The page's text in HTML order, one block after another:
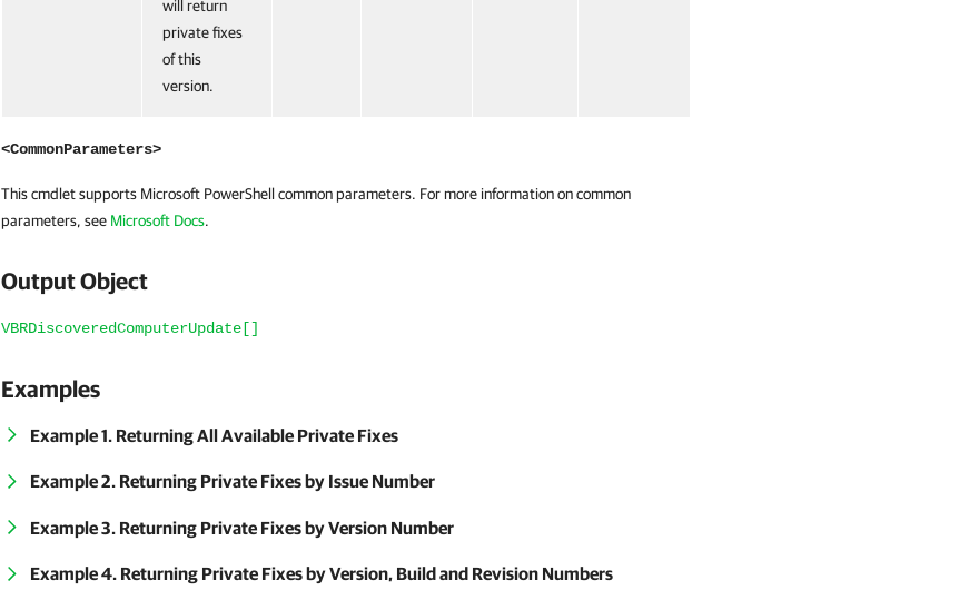
will return
private fixes
of this
version.
<CommonParameters>
This cmdlet supports Microsoft PowerShell common parameters. For more information on common
parameters, see Microsoft Docs.
Output Object
VBRDiscoveredComputerUpdate[]
Examples
Example 1. Returning All Available Private Fixes
Example 2. Returning Private Fixes by Issue Number
Example 3. Returning Private Fixes by Version Number
Example 4. Returning Private Fixes by Version, Build and Revision Numbers